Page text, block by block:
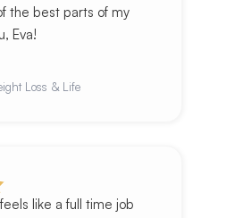
the best parts of my
Eva!
Loss & Life
like a full time job